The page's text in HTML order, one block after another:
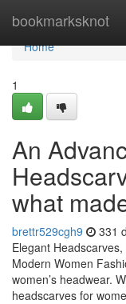
bookmarksknot
Home
Home
1
An
what
brettr529cgh9 331
Elegant
Modern Women
women’s headwear.
headscarves for